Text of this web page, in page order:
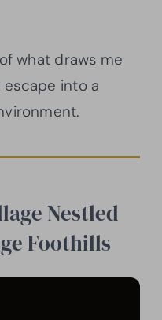
what draws me
into a
Nestled
Foothills